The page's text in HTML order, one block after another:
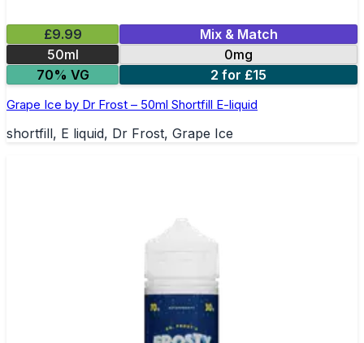
£9.99
Mix & Match
50ml
0mg
70% VG
2 for £15
Grape Ice by Dr Frost – 50ml Shortfill E-liquid
shortfill, E liquid, Dr Frost, Grape Ice